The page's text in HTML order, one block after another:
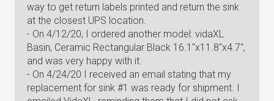
way to get return labels printed and return the sink
at the closest UPS location.
- On 4/12/20, I ordered another model: vidaXL
Basin, Ceramic Rectangular Black 16.1"x11.8"x4.7",
and was very happy with it.
- On 4/24/20 I received an email stating that my
replacement for sink #1 was ready for shipment. I